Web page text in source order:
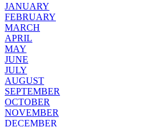
JANUARY
FEBRUARY
MARCH
APRIL
MAY
JUNE
JULY
AUGUST
SEPTEMBER
OCTOBER
NOVEMBER
DECEMBER